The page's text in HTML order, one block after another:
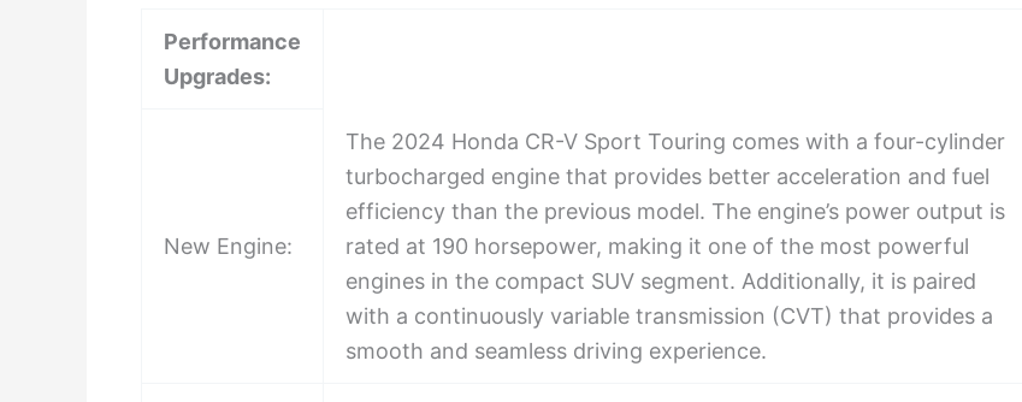
Performance
Upgrades:
New Engine:
The 2024 Honda CR-V Sport Touring comes with a four-cylinder
turbocharged engine that provides better acceleration and fuel
efficiency than the previous model. The engine’s power output is
rated at 190 horsepower, making it one of the most powerful
engines in the compact SUV segment. Additionally, it is paired
with a continuously variable transmission (CVT) that provides a
smooth and seamless driving experience.